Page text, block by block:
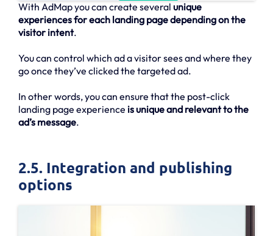
With AdMap you can create several unique
experiences for each landing page depending on the
visitor intent.
You can control which ad a visitor sees and where they
go once they’ve clicked the targeted ad.
In other words, you can ensure that the post-click
landing page experience is unique and relevant to the
ad’s message.
2.5. Integration and publishing
options